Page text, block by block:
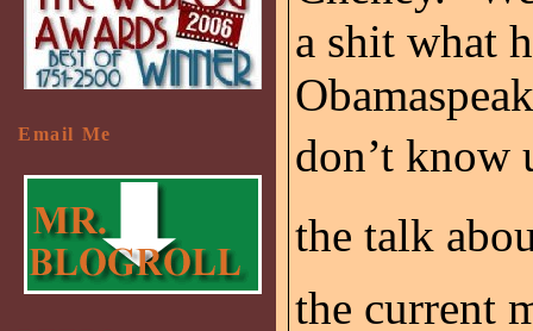
a shit what
don’t know
the talk
the current
Email Me